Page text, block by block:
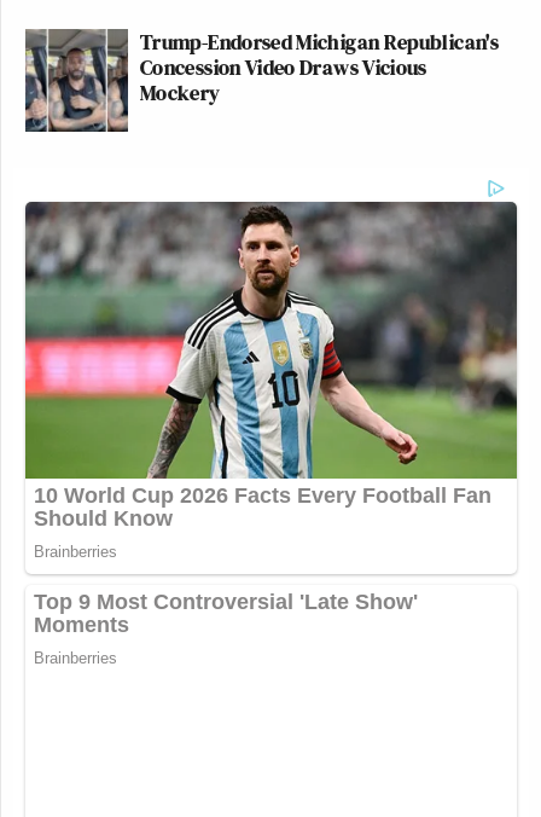
Trump-Endorsed Michigan Republican's
Concession Video Draws Vicious
Mockery